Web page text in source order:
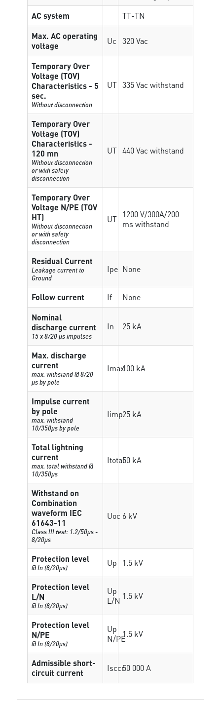
AC system
TT-TN
Max. AC operating
voltage
Uc 320 Vac
Temporary Over
Voltage (TOV)
Characteristics - 5
sec.
Without disconnection
UT 335 Vac withstand
Temporary Over
Voltage (TOV)
Characteristics -
120 mn
Without disconnection
or with safety
disconnection
UT 440 Vac withstand
Temporary Over
Voltage N/PE (TOV
HT)
Without disconnection
or with safety
disconnection
UT
1200 V/300A/200
ms withstand
Residual Current
Leakage current to
Ground
Ipe None
Follow current If
None
Nominal
discharge current
15 x 8/20 µs impulses
In 25 kA
Max. discharge
current
max. withstand @ 8/20
µs by pole
Imax100 kA
Impulse current
by pole
max. withstand
10/350µs by pole
Iimp25 kA
Total lightning
current
max. total withstand @
10/350µs
Itotal50 kA
Withstand on
Combination
waveform IEC
61643-11
Class III test: 1.2/50µs -
8/20µs
Uoc 6 kV
Protection level
@ In (8/20µs) Up 1.5 kV
Protection level
L/N
@ In (8/20µs)
Up
L/N 1.5 kV
Protection level
N/PE
@ In (8/20µs)
Up
N/PE1.5 kV
Admissible short-
circuit current
Isccr50 000 A